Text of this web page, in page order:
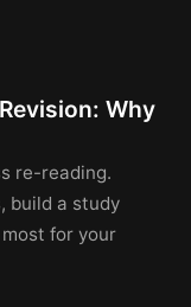
Why
re-reading.
build a study
for your